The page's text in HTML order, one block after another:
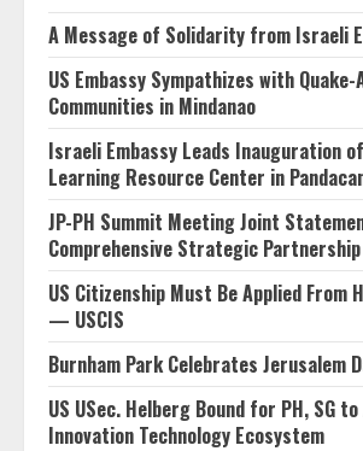
A Message of Solidarity from Israeli
US Embassy Sympathizes with
Communities in Mindanao
Israeli Embassy Leads Inauguration
Learning Resource Center in
JP-PH Summit Meeting Joint
Comprehensive Strategic Partnership
US Citizenship Must Be Applied From
— USCIS
Burnham Park Celebrates Jerusalem
US USec. Helberg Bound for PH, SG
Innovation Technology Ecosystem